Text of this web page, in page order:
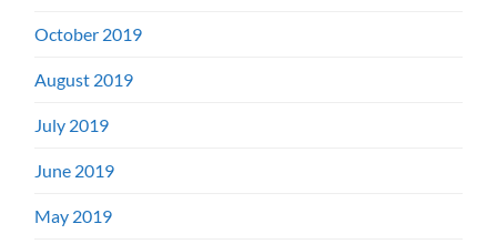
October 2019
August 2019
July 2019
June 2019
May 2019